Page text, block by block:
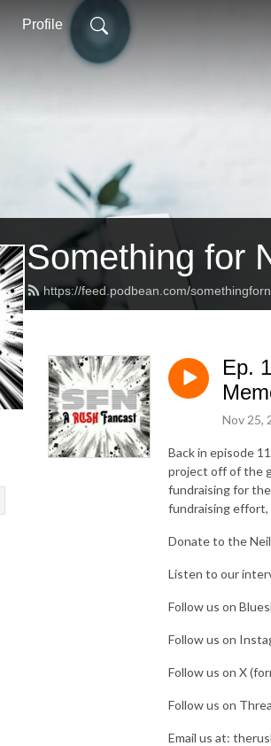
Profile
Something for
https://feed.podbean.com/
Ep.
Nov 25,
Back in episode
project off of the
fundraising for
fundraising effort,
Donate to the
Listen to our
Follow us on
Follow us on
Follow us on X
Follow us on
Email us at: